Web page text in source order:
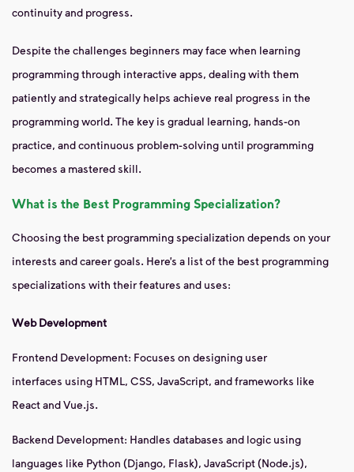
continuity and progress.
Despite the challenges beginners may face when learning
programming through interactive apps, dealing with them
patiently and strategically helps achieve real progress in the
programming world. The key is gradual learning, hands-on
practice, and continuous problem-solving until programming
becomes a mastered skill.
What is the Best Programming Specialization?
Choosing the best programming specialization depends on your
interests and career goals. Here’s a list of the best programming
specializations with their features and uses:
Web Development
Frontend Development: Focuses on designing user
interfaces using HTML, CSS, JavaScript, and frameworks like
React and Vue.js.
Backend Development: Handles databases and logic using
languages like Python (Django, Flask), JavaScript (Node.js),